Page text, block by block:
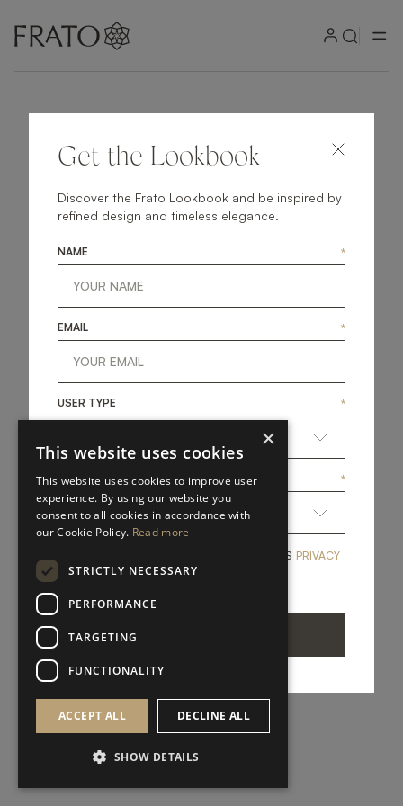
×
This website uses cookies
This website uses cookies to improve user
experience. By using our website you
consent to all cookies in accordance with
our Cookie Policy. Read more
STRICTLY NECESSARY
PERFORMANCE
TARGETING
FUNCTIONALITY
ACCEPT ALL DECLINE ALL
SHOW DETAILS
Get the Lookbook
Discover the Frato Lookbook and be inspired by
refined design and timeless elegance.
NAME *
EMAIL *
USER TYPE *
COUNTRY *
YES, I HAVE READ AND ACCEPT FRATO'S YES, I HAVE READ
PRIVACY
POLICY *